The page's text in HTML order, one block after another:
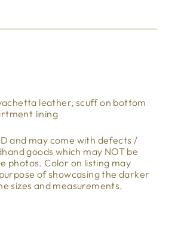
leather, scuff on bottom
lining
and may come with defects /
goods which may NOT be
photos. Color on listing may
of showcasing the darker
sizes and measurements.